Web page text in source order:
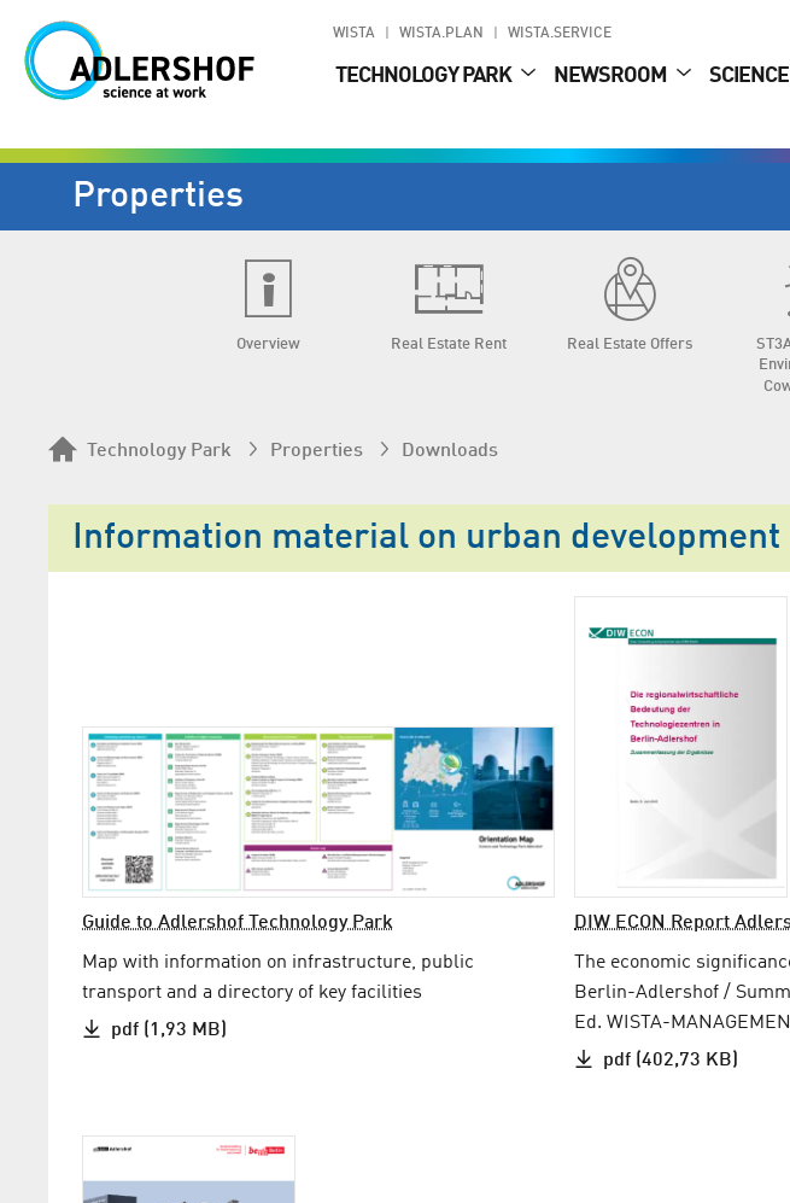
WISTA WISTA.PLAN WISTA.SERVICE
TECHNOLOGY PARK NEWSROOM
Properties
Overview Real Estate Rent Real Estate Offers
Technology Park Properties Downloads
Information material on urban
Guide to Adlershof Technology Park
Map with information on infrastructure, public
transport and a directory of key facilities
pdf (1,93 MB)
DIW ECON Report
The economic
Berlin-Adlershof /
Ed. WISTA-
pdf (402,73 KB)